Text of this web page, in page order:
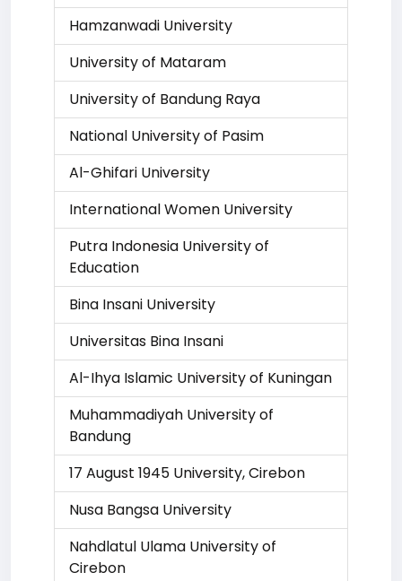
Hamzanwadi University
University of Mataram
University of Bandung Raya
National University of Pasim
Al-Ghifari University
International Women University
Putra Indonesia University of
Education
Bina Insani University
Universitas Bina Insani
Al-Ihya Islamic University of Kuningan
Muhammadiyah University of
Bandung
17 August 1945 University, Cirebon
Nusa Bangsa University
Nahdlatul Ulama University of
Cirebon